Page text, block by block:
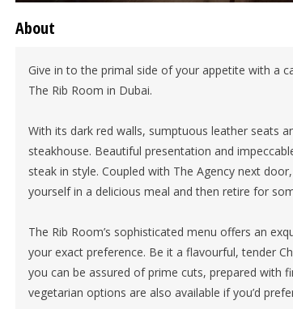
About
Give in to the primal side of your appetite with a
The Rib Room in Dubai.
With its dark red walls, sumptuous leather seats
steakhouse. Beautiful presentation and
steak in style. Coupled with The Agency next
yourself in a delicious meal and then retire for
The Rib Room’s sophisticated menu offers an
your exact preference. Be it a flavourful, tender
you can be assured of prime cuts, prepared with
vegetarian options are also available if you’d